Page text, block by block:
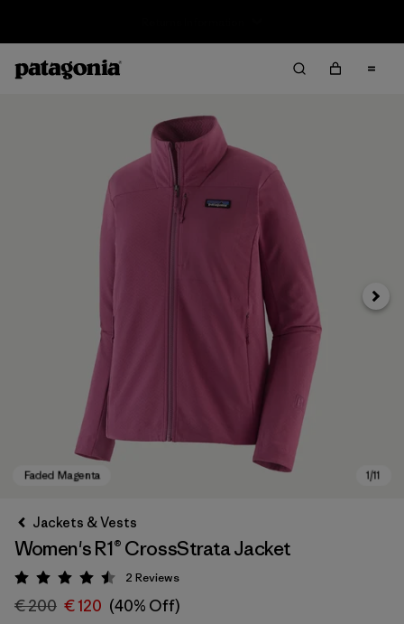
Next
Jackets & Vests
Women's R1® CrossStrata Jacket
Rating: 4.5 / 5
2 Reviews
€ 200 € 120 (40% Off)